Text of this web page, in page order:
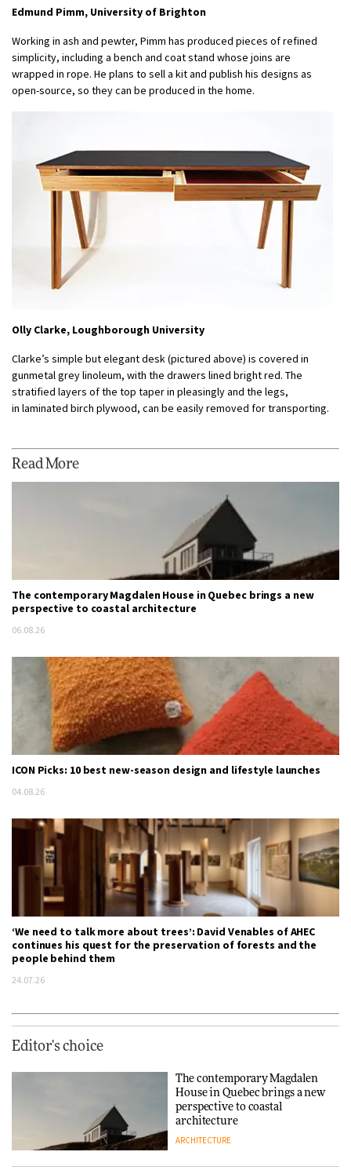
Edmund Pimm, University of Brighton
Working in ash and pewter, Pimm has produced pieces of refined
simplicity, including a bench and coat stand whose joins are
wrapped in rope. He plans to sell a kit and publish his designs as
open-source, so they can be produced in the home.
Olly Clarke, Loughborough University
Clarke’s simple but elegant desk (pictured above) is covered in
gunmetal grey linoleum, with the drawers lined bright red. The
stratified layers of the top taper in pleasingly and the legs,
in laminated birch plywood, can be easily removed for transporting.
Read More
The contemporary Magdalen House in Quebec brings a new
perspective to coastal architecture
06.08.26
ICON Picks: 10 best new-season design and lifestyle launches
04.08.26
‘We need to talk more about trees’: David Venables of AHEC
continues his quest for the preservation of forests and the
people behind them
24.07.26
Editor's choice
The contemporary Magdalen
House in Quebec brings a new
perspective to coastal
architecture
ARCHITECTURE